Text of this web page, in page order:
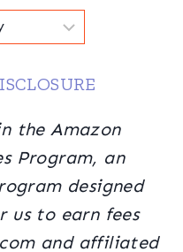
the Amazon
Program, an
designed
us to earn fees
and affiliated